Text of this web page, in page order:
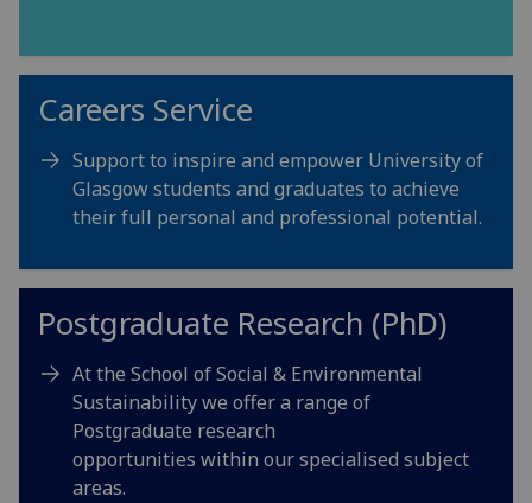
Careers Service
Support to inspire and empower University of
Glasgow students and graduates to achieve
their full personal and professional potential.
Postgraduate Research (PhD)
At the School of Social & Environmental
Sustainability we offer a range of
Postgraduate research
opportunities within our specialised subject
areas.